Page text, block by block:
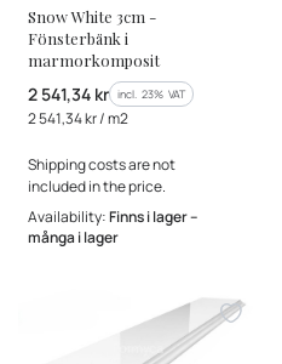
Snow White 3cm -
Fönsterbänk i
marmorkomposit
Gross price
2 541,34 kr incl. %s VAT
incl. 23% VAT
Gross unit price
2 541,34 kr / m2
Shipping costs are not
included in the price.
Availability:Finns i lager –
många i lager